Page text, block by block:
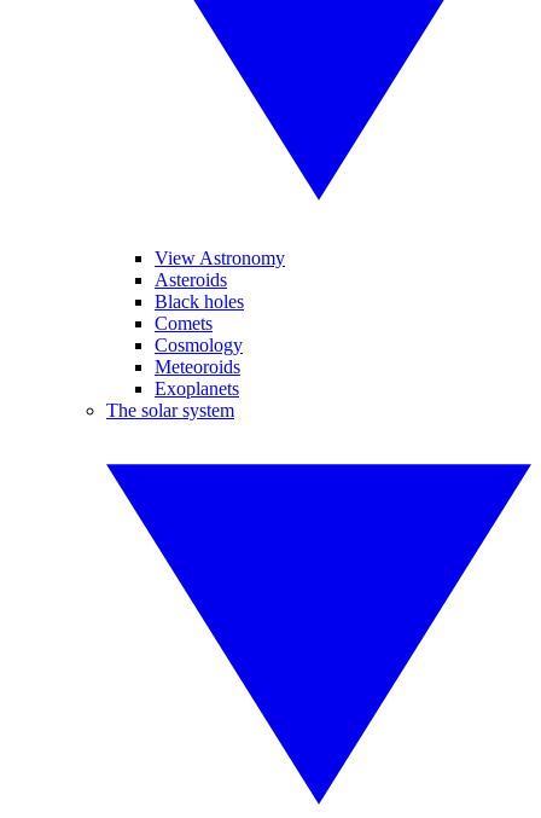
View Astronomy
Asteroids
Black holes
Comets
Cosmology
Meteoroids
Exoplanets
The solar system